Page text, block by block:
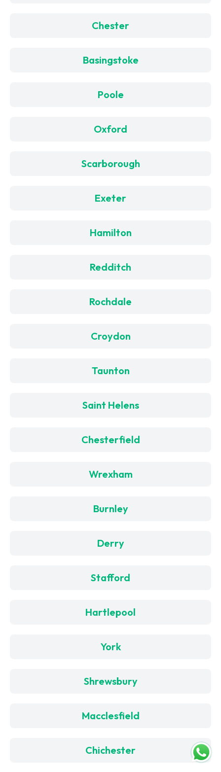
Chester
Basingstoke
Poole
Oxford
Scarborough
Exeter
Hamilton
Redditch
Rochdale
Croydon
Taunton
Saint Helens
Chesterfield
Wrexham
Burnley
Derry
Stafford
Hartlepool
York
Shrewsbury
Macclesfield
Chichester